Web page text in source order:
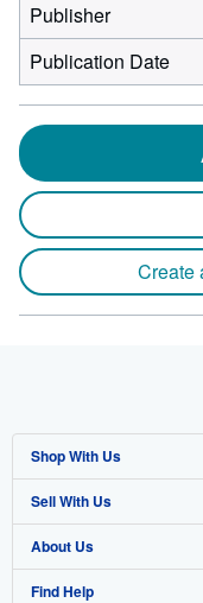
Publisher
Publication Date
Create
Shop With Us
Advanced Search
Browse Collections
My Account
Sell With Us
Start Selling
Join Our Affiliate Program
About Us
About AbeBooks
Find Help